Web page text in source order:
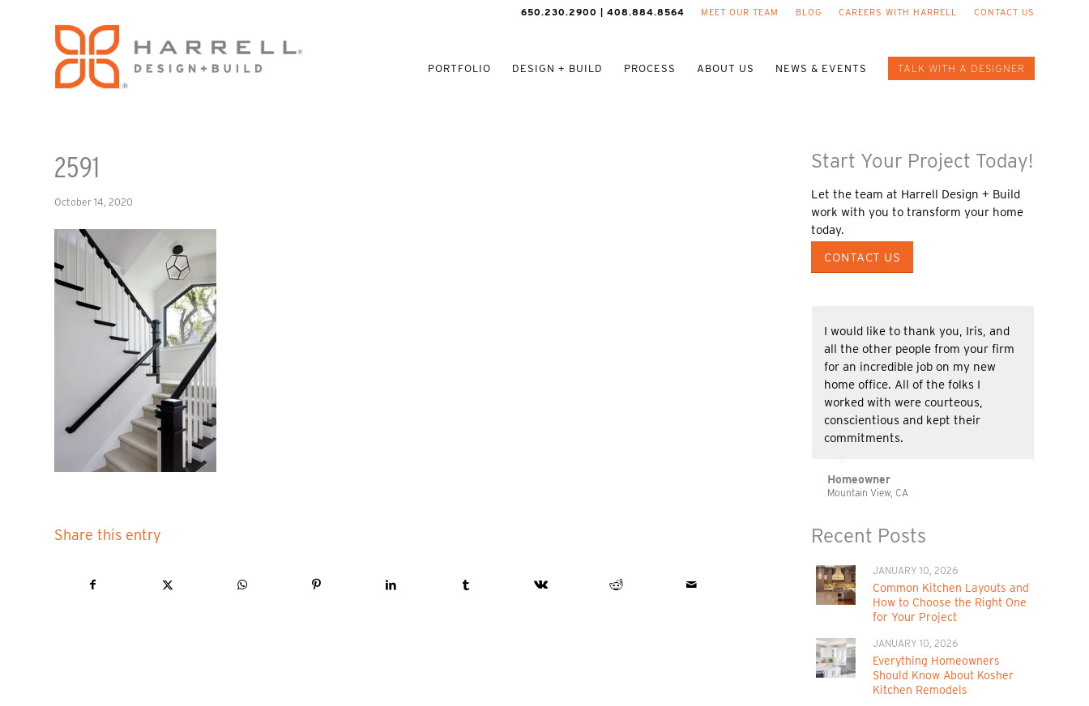
MEET OUR TEAM BLOG CAREERS WITH HARRELL CONTACT US
650.230.2900 | 408.884.8564
PORTFOLIO DESIGN + BUILD PROCESS ABOUT US NEWS & EVENTS TALK WITH A DESIGNER
2591
October 14, 2020
Share this entry
Start Your Project Today!
Let the team at Harrell Design + Build
work with you to transform your home
today.
CONTACT US
I would like to thank you, Iris, and
all the other people from your firm
for an incredible job on my new
home office. All of the folks I
worked with were courteous,
conscientious and kept their
commitments.
Homeowner
Mountain View, CA
Recent Posts
JANUARY 10, 2026
Common Kitchen Layouts and
How to Choose the Right One
for Your Project
JANUARY 10, 2026
Everything Homeowners
Should Know About Kosher
Kitchen Remodels